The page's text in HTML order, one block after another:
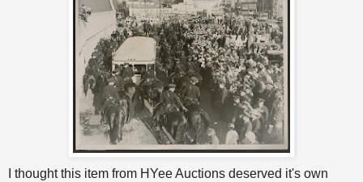
I thought this item from HYee Auctions deserved it's own